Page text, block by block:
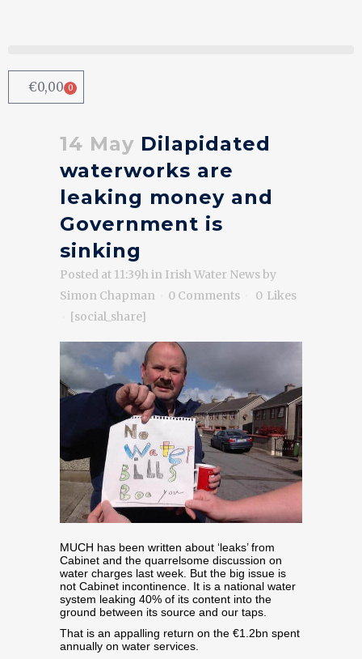
€0,00 0
14 May Dilapidated
waterworks are
leaking money and
Government is
sinking
Posted at 11:39hin Irish Water Newsby
Simon Chapman
0 Comments 0 Likes
[social_share]
MUCH has been written about ‘leaks’ from
Cabinet and the quarrelsome discussion on
water charges last week. But the big issue is
not Cabinet incontinence. It is a national water
system leaking 40% of its content into the
ground between its source and our taps.
That is an appalling return on the €1.2bn spent
annually on water services.